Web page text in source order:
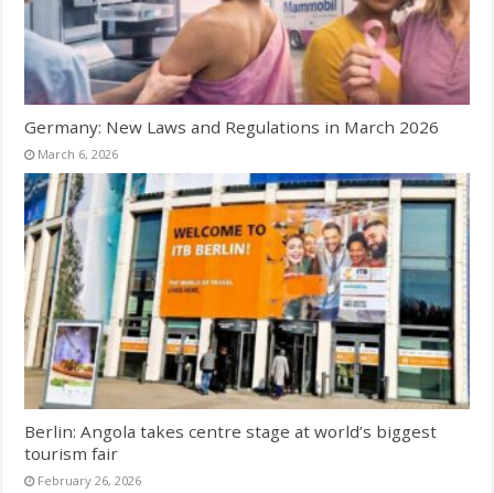
Germany: New Laws and Regulations in March 2026
March 6, 2026
Berlin: Angola takes centre stage at world’s biggest
tourism fair
February 26, 2026